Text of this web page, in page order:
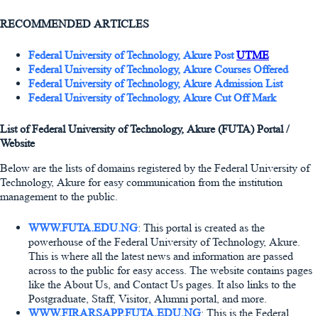
RECOMMENDED ARTICLES
Federal University of Technology, Akure PostUTME
Federal University of Technology, Akure Courses Offered
Federal University of Technology, Akure Admission List
Federal University of Technology, Akure Cut Off Mark
List of Federal University of Technology, Akure (FUTA) Portal /
Website
Below are the lists of domains registered by the Federal University of
Technology, Akure for easy communication from the institution
management to the public.
WWW.FUTA.EDU.NG: This portal is created as the
powerhouse of the Federal University of Technology, Akure.
This is where all the latest news and information are passed
across to the public for easy access. The website contains pages
like the About Us, and Contact Us pages. It also links to the
Postgraduate, Staff, Visitor, Alumni portal, and more.
WWW.FIRARSAPP.FUTA.EDU.NG: This is the Federal